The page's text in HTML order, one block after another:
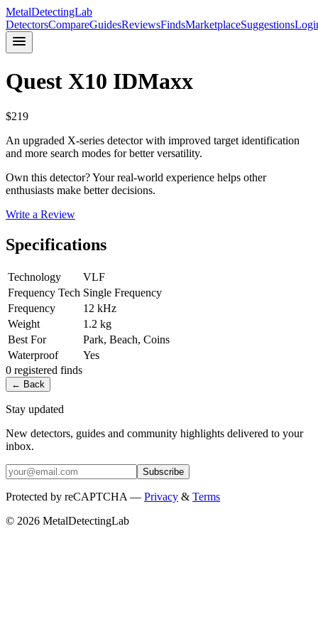
MetalDetectingLab
DetectorsCompareGuidesReviewsFindsMarketplaceSuggestions
Quest X10 IDMaxx
$219
An upgraded X-series detector with improved target identification
and more search modes for better versatility.
Own this detector? Your real-world experience helps other
enthusiasts make better decisions.
Write a Review
Specifications
Technology
VLF
Frequency Tech Single Frequency
Frequency
12 kHz
Weight
1.2 kg
Best For
Park, Beach, Coins
Waterproof
Yes
0 registered finds
← Back
Stay updated
New detectors, guides and community highlights delivered to your
inbox.
Subscribe
Protected by reCAPTCHA — Privacy & Terms
© 2026 MetalDetectingLab